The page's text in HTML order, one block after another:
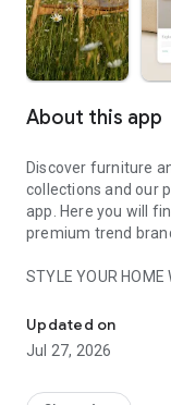
About this app
Discover furniture
collections and our
app. Here you will
premium trend
STYLE YOUR HOME
- Permanent range
season
- Exclusive home
Updated on
Jul 27, 2026